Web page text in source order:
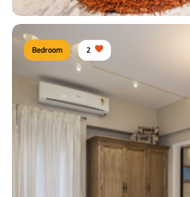
Modern Bedroom
Wardrobe, Double beds
Plywood, Laminate Sheet
Bedroom 2